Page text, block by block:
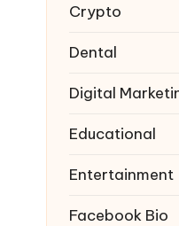
Crypto
Dental
Digital
Educational
Entertainment
Facebook Bio